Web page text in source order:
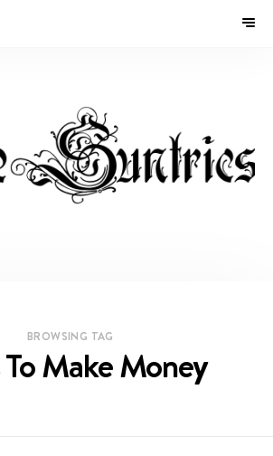
BROWSING TAG
Make Money